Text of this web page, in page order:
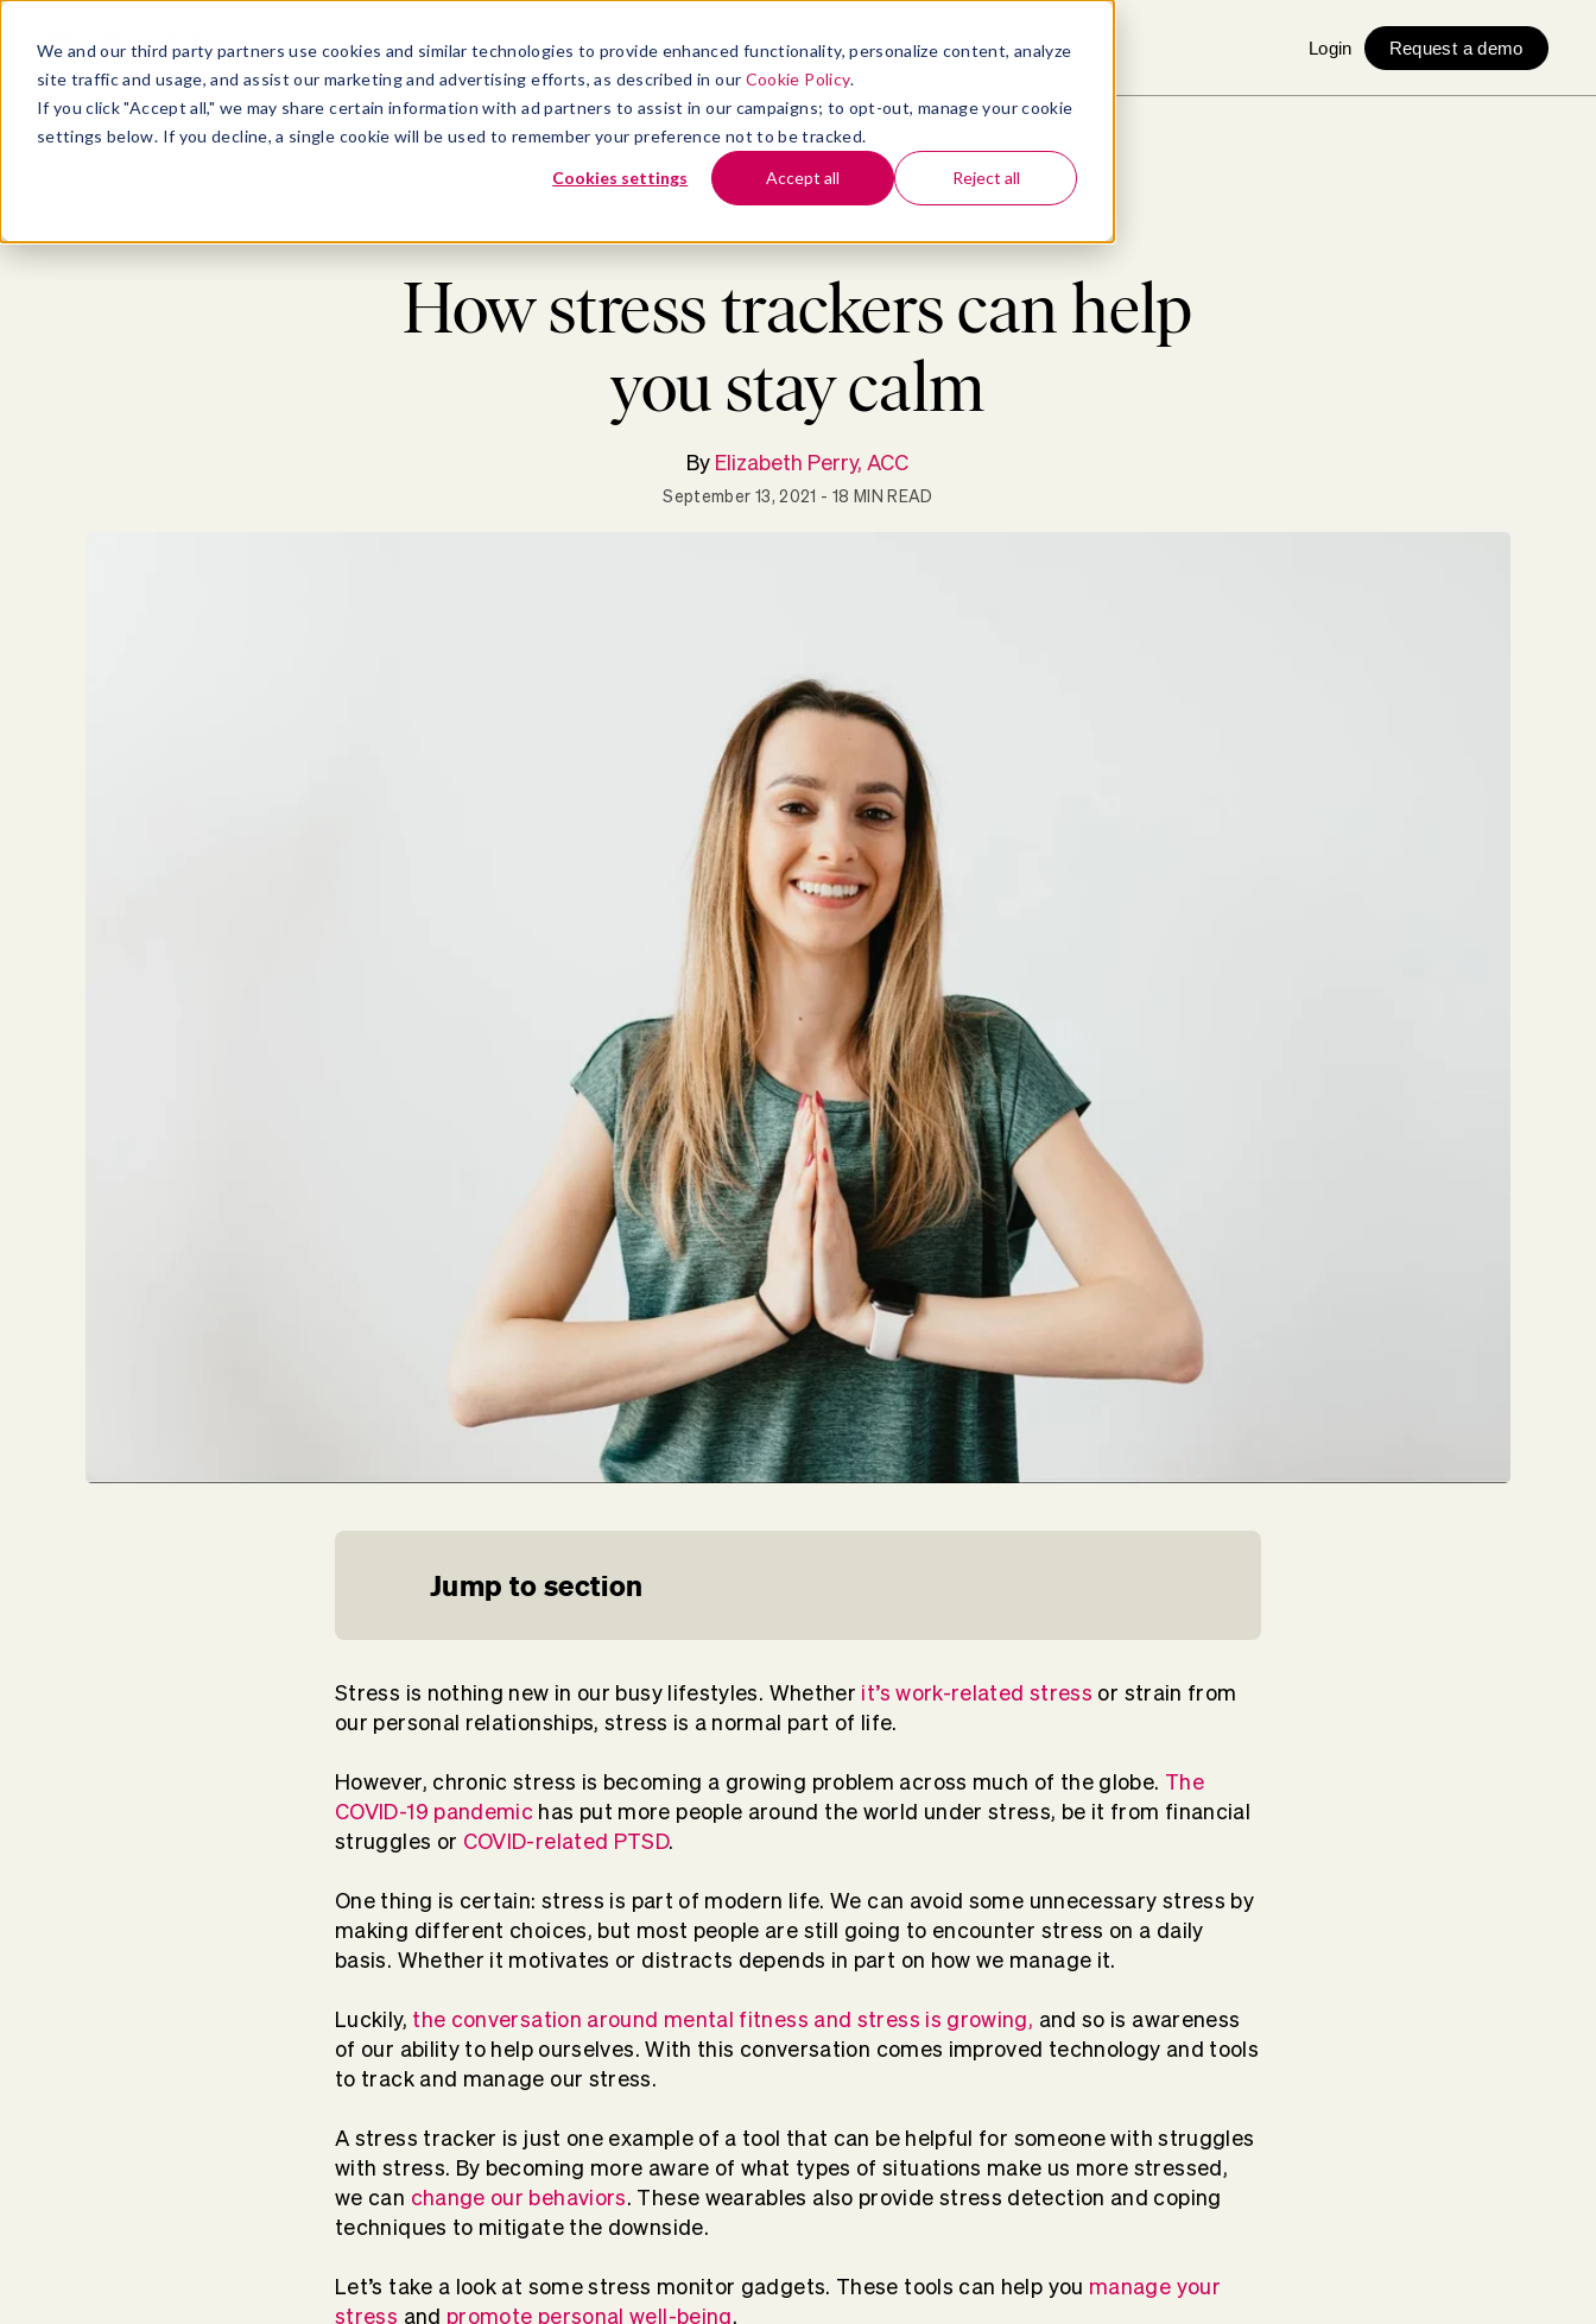
We and our third party partners use cookies and similar technologies to provide enhanced functionality, personalize content, analyze
site traffic and usage, and assist our marketing and advertising efforts, as described in our Cookie Policy.
If you click "Accept all," we may share certain information with ad partners to assist in our campaigns; to opt-out, manage your cookie
settings below. If you decline, a single cookie will be used to remember your preference not to be tracked.
Cookies settings Accept all Reject all
PLATFORM SOLUTIONS INSIGHTS COMPANY Login Request a demo
How stress trackers can help
you stay calm
By Elizabeth Perry, ACC
September 13, 2021 - 18 MIN READ
Jump to section
Stress is nothing new in our busy lifestyles. Whether it’s work-related stress or strain from
our personal relationships, stress is a normal part of life.
However, chronic stress is becoming a growing problem across much of the globe. The
COVID-19 pandemic has put more people around the world under stress, be it from financial
struggles or COVID-related PTSD.
One thing is certain: stress is part of modern life. We can avoid some unnecessary stress by
making different choices, but most people are still going to encounter stress on a daily
basis. Whether it motivates or distracts depends in part on how we manage it.
Luckily, the conversation around mental fitness and stress is growing, and so is awareness
of our ability to help ourselves. With this conversation comes improved technology and tools
to track and manage our stress.
A stress tracker is just one example of a tool that can be helpful for someone with struggles
with stress. By becoming more aware of what types of situations make us more stressed,
we can change our behaviors. These wearables also provide stress detection and coping
techniques to mitigate the downside.
Let’s take a look at some stress monitor gadgets. These tools can help you manage your
stress and promote personal well-being.